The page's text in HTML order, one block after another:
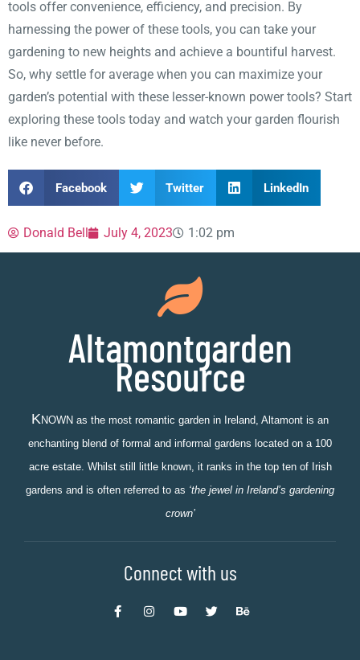
tools offer convenience, efficiency, and precision. By
harnessing the power of these tools, you can take your
gardening to new heights and achieve a bountiful harvest.
So, why settle for average when you can maximize your
garden’s potential with these lesser-known power tools? Start
exploring these tools today and watch your garden flourish
like never before.
Facebook Twitter LinkedIn
Donald Bell July 4, 2023 1:02 pm
Altamontgarden
Resource
KNOWN as the most romantic garden in Ireland, Altamont is an
enchanting blend of formal and informal gardens located on a 100
acre estate. Whilst still little known, it ranks in the top ten of Irish
gardens and is often referred to as ‘the jewel in Ireland’s gardening
crown’
Connect with us